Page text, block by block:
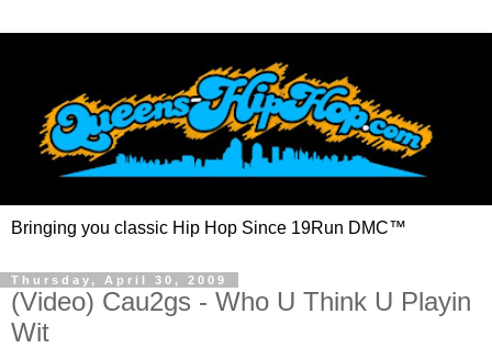
Bringing you classic Hip Hop Since 19Run DMC™
Thursday, April 30, 2009
(Video) Cau2gs - Who U Think U Playin
Wit